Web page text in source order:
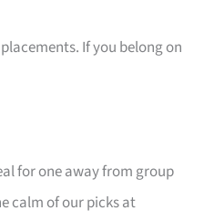
If you belong on
for one away from group
calm of our picks at